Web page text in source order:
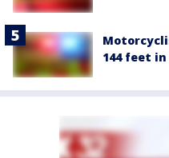
144 feet